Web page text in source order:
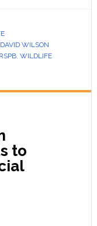
DAVID WILSON
RSPB, WILDLIFE
to